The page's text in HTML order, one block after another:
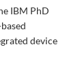
IBM PhD
device